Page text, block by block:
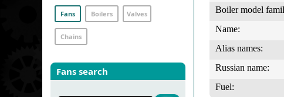
Fans Boilers Valves
Chains
Fans search
Boiler model
Name:
Alias names:
Russian name:
Fuel: